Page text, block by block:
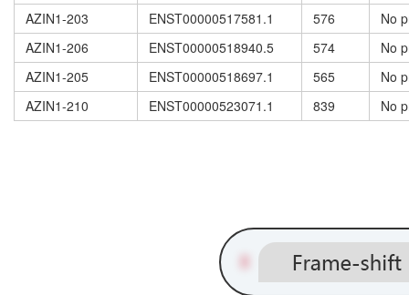
AZIN1-203
ENST00000517581.1 576
No
AZIN1-206
ENST00000518940.5 574
No
AZIN1-205
ENST00000518697.1 565
No
AZIN1-210
ENST00000523071.1 839 No